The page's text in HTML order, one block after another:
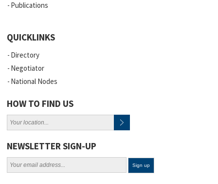
Publications
QUICKLINKS
Directory
Negotiator
National Nodes
HOW TO FIND US
NEWSLETTER SIGN-UP